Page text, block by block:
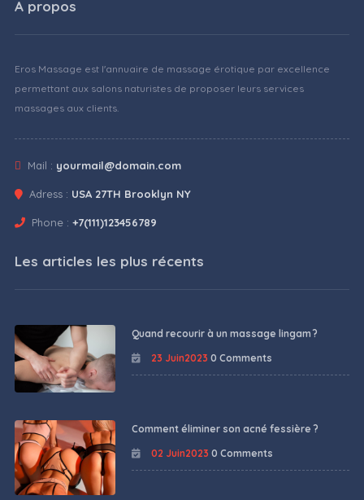
A propos
Eros Massage est l'annuaire de massage érotique par excellence
permettant aux salons naturistes de proposer leurs services
massages aux clients.
Mail : yourmail@domain.com
Adress : USA 27TH Brooklyn NY
Phone : +7(111)123456789
Les articles les plus récents
Quand recourir à un massage lingam ?
23 Juin2023 0 Comments
Comment éliminer son acné fessière ?
02 Juin2023 0 Comments